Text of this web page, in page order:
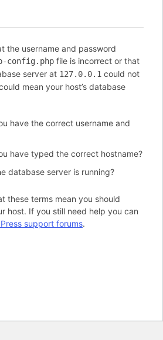
the username and password
config.php file is incorrect or that
server at 127.0.0.1 could not
mean your host’s database
have the correct username and
have typed the correct hostname?
database server is running?
these terms mean you should
host. If you still need help you can
support forums.